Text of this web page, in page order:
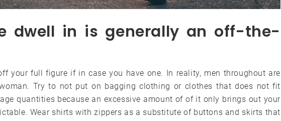
dwell in is generally an off-the-
your full figure if in case you have one. In reality, men throughout are
Try to not put on bagging clothing or clothes that does not fit
quantities because an excessive amount of of it only brings out your
Wear shirts with zippers as a substitute of buttons and skirts that